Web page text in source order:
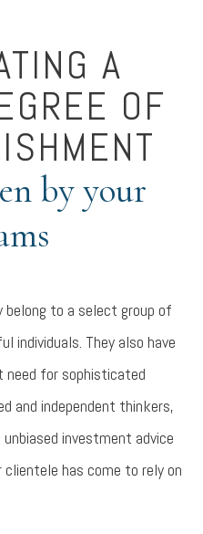
A
OF
by your
to a select group of
individuals. They also have
for sophisticated
and independent thinkers,
investment advice
has come to rely on